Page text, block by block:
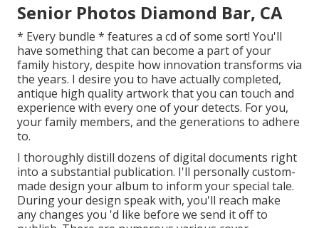
Senior Photos Diamond Bar, CA
* Every bundle * features a cd of some sort! You'll
have something that can become a part of your
family history, despite how innovation transforms via
the years. I desire you to have actually completed,
antique high quality artwork that you can touch and
experience with every one of your detects. For you,
your family members, and the generations to adhere
to.
I thoroughly distill dozens of digital documents right
into a substantial publication. I'll personally custom-
made design your album to inform your special tale.
During your design speak with, you'll reach make
any changes you 'd like before we send it off to